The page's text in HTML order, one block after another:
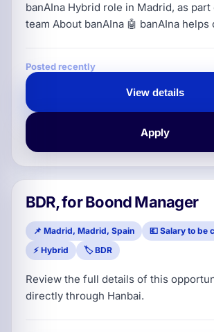
banAIna Hybrid role in Madrid, as
team About banAIna 🤖 banAIna helps companies to
platform allows access to different AI
control costs, protect corporate
establish safe usage policies aligned
regulations. In short: it helps SMEs
Posted recently
View details
Apply
BDR, for Boond Manager
📌 Madrid, Madrid, Spain
💶 Salary to be
⚡ Hybrid
🏷️ BDR
Review the full details of this
directly through Hanbai.